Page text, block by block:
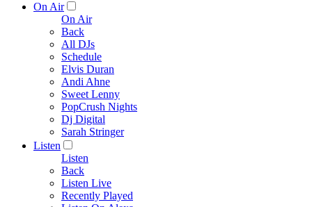
On Air
On Air
Back
All DJs
Schedule
Elvis Duran
Andi Ahne
Sweet Lenny
PopCrush Nights
Dj Digital
Sarah Stringer
Listen
Listen
Back
Listen Live
Recently Played